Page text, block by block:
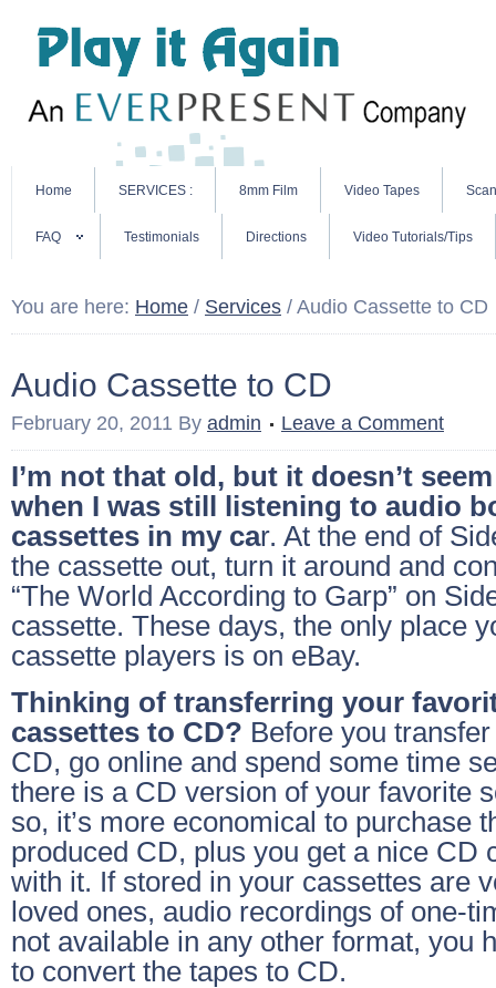
Home SERVICES : 8mm Film Video Tapes
FAQ Testimonials Directions Video Tutorials/Tips
You are here: Home / Services / Audio Cassette to CD
Audio Cassette to CD
February 20, 2011 By admin Leave a Comment
I’m not that old, but it doesn’t
when I was still listening to audio
cassettes in my car. At the end of
the cassette out, turn it around and
“The World According to Garp” on
cassette. These days, the only place
cassette players is on eBay.
Thinking of transferring your
cassettes to CD? Before you
CD, go online and spend some time
there is a CD version of your favorite
so, it’s more economical to purchase
produced CD, plus you get a nice CD
with it. If stored in your cassettes are
loved ones, audio recordings of one-
not available in any other format, you
to convert the tapes to CD.